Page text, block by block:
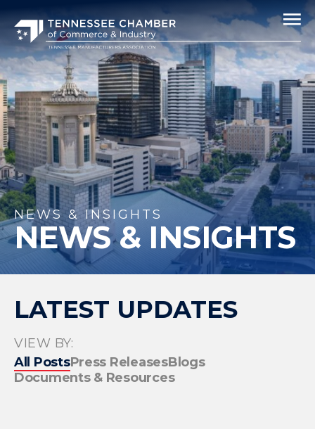
NEWS & INSIGHTS
NEWS & INSIGHTS
LATEST UPDATES
VIEW BY:
All PostsPress ReleasesBlogs
Documents & Resources